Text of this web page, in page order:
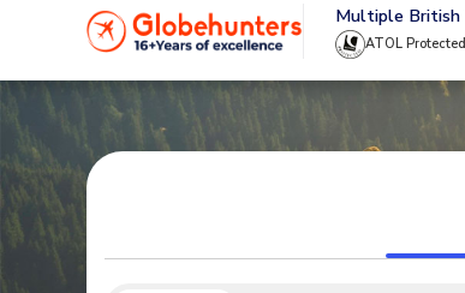
020 8944 4555 Multiple British
ATOL Protected